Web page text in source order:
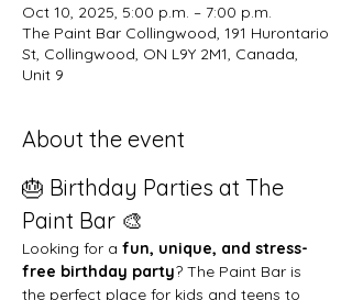
Oct 10, 2025, 5:00 p.m. – 7:00 p.m.
The Paint Bar Collingwood, 191 Hurontario
St, Collingwood, ON L9Y 2M1, Canada,
Unit 9
About the event
🎂 Birthday Parties at The
Paint Bar 🎨
Looking for a fun, unique, and stress-
free birthday party? The Paint Bar is
the perfect place for kids and teens to